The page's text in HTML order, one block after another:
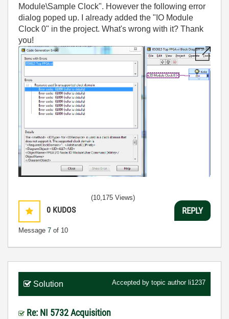
Module\Sample Clock". However the following error
dialog poped up. I already added the "IO Module
Clock 0" in the project. What's wrong with it? Thank
you!
0 KUDOS
Message 7 of 10
(10,175 Views)
REPLY
Solution Accepted by topic author li1237
Re: NI 5732 Acquisition